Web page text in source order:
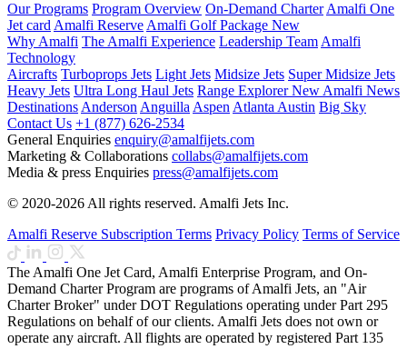
Our Programs Program Overview On-Demand Charter Amalfi One
Jet card Amalfi Reserve Amalfi Golf Package New
Why Amalfi The Amalfi Experience Leadership Team Amalfi
Technology
Aircrafts Turboprops Jets Light Jets Midsize Jets Super Midsize Jets
Heavy Jets Ultra Long Haul Jets Range ExplorerNew Amalfi News
Destinations Anderson Anguilla Aspen Atlanta Austin Big Sky
Contact Us +1 (877) 626-2534
General Enquiries enquiry@amalfijets.com
Marketing & Collaborations collabs@amalfijets.com
Media & press Enquiries press@amalfijets.com
© 2020-2026 All rights reserved. Amalfi Jets Inc.
Amalfi Reserve Subscription Terms Privacy Policy Terms of Service
The Amalfi One Jet Card, Amalfi Enterprise Program, and On-
Demand Charter Program are programs of Amalfi Jets, an "Air
Charter Broker" under DOT Regulations operating under Part 295
Regulations on behalf of our clients. Amalfi Jets does not own or
operate any aircraft. All flights are operated by registered Part 135